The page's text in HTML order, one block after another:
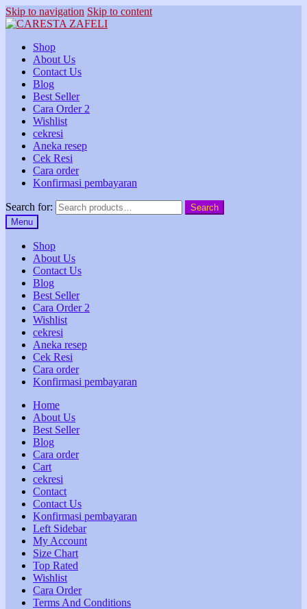
Skip to navigation Skip to content
Shop
About Us
Contact Us
Blog
Best Seller
Cara Order 2
Wishlist
cekresi
Aneka resep
Cek Resi
Cara order
Konfirmasi pembayaran
Search for:
Search
Menu
Shop
About Us
Contact Us
Blog
Best Seller
Cara Order 2
Wishlist
cekresi
Aneka resep
Cek Resi
Cara order
Konfirmasi pembayaran
Home
About Us
Best Seller
Blog
Cara order
Cart
cekresi
Contact
Contact Us
Konfirmasi pembayaran
Left Sidebar
My Account
Size Chart
Top Rated
Wishlist
Cara Order
Terms And Conditions